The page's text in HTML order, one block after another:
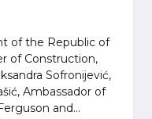
of the Republic of
of Construction,
Sofronijević,
Ambassador of
and...